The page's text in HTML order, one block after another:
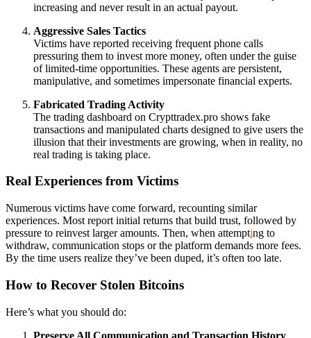
increasing and never result in an actual payout.
Aggressive Sales Tactics
Victims have reported receiving frequent phone calls
pressuring them to invest more money, often under the guise
of limited-time opportunities. These agents are persistent,
manipulative, and sometimes impersonate financial experts.
Fabricated Trading Activity
The trading dashboard on Crypttradex.pro shows fake
transactions and manipulated charts designed to give users the
illusion that their investments are growing, when in reality, no
real trading is taking place.
Real Experiences from Victims
Numerous victims have come forward, recounting similar
experiences. Most report initial returns that build trust, followed by
pressure to reinvest larger amounts. Then, when attempting to
withdraw, communication stops or the platform demands more fees.
By the time users realize they’ve been duped, it’s often too late.
How to Recover Stolen Bitcoins
Here’s what you should do:
Preserve All Communication and Transaction History